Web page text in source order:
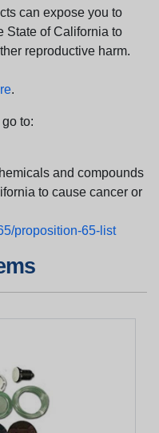
can expose you to
State of California to
reproductive harm.
.
to:
and compounds
to cause cancer or
proposition-65-list